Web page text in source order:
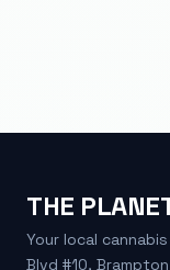
THE
Your local
Blvd #10,